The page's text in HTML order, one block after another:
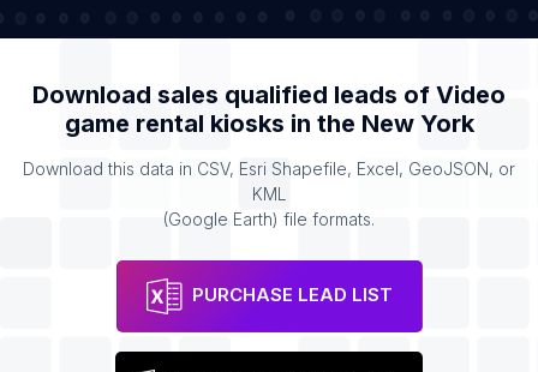
Download sales qualified leads of Video
game rental kiosks in the New York
Download this data in CSV, Esri Shapefile, Excel, GeoJSON, or
KML
(Google Earth) file formats.
PURCHASE LEAD LIST